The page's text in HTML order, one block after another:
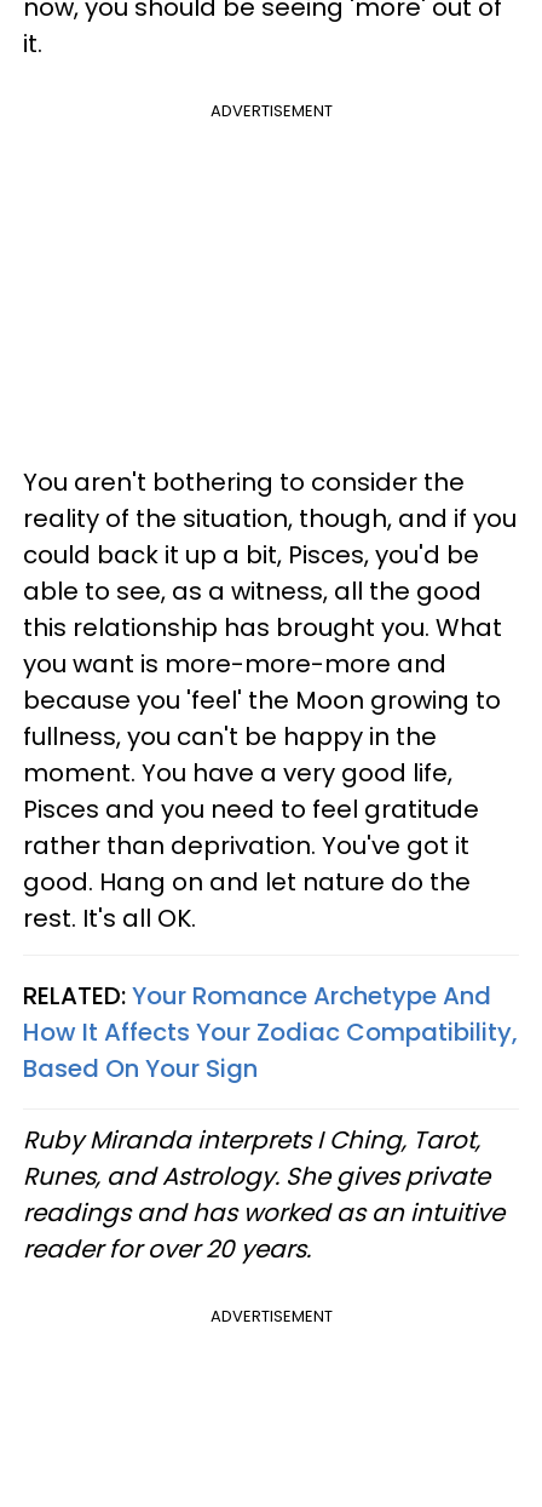
now, you should be seeing 'more' out of
it.
ADVERTISEMENT
You aren't bothering to consider the
reality of the situation, though, and if you
could back it up a bit, Pisces, you'd be
able to see, as a witness, all the good
this relationship has brought you. What
you want is more-more-more and
because you 'feel' the Moon growing to
fullness, you can't be happy in the
moment. You have a very good life,
Pisces and you need to feel gratitude
rather than deprivation. You've got it
good. Hang on and let nature do the
rest. It's all OK.
RELATED:Your Romance Archetype And
How It Affects Your Zodiac Compatibility,
Based On Your Sign
Ruby Miranda interprets I Ching, Tarot,
Runes, and Astrology. She gives private
readings and has worked as an intuitive
reader for over 20 years.
ADVERTISEMENT